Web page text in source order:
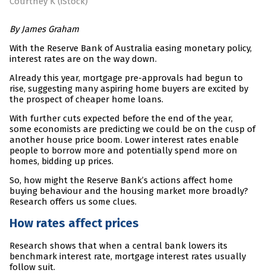
By James Graham
With the Reserve Bank of Australia easing monetary policy,
interest rates are on the way down.
Already this year, mortgage pre-approvals had begun to
rise, suggesting many aspiring home buyers are excited by
the prospect of cheaper home loans.
With further cuts expected before the end of the year,
some economists are predicting we could be on the cusp of
another house price boom. Lower interest rates enable
people to borrow more and potentially spend more on
homes, bidding up prices.
So, how might the Reserve Bank’s actions affect home
buying behaviour and the housing market more broadly?
Research offers us some clues.
How rates affect prices
Research shows that when a central bank lowers its
benchmark interest rate, mortgage interest rates usually
follow suit.